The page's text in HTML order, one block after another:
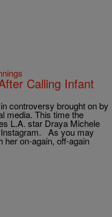
Calling Infant
controversy brought on by
media. This time the
L.A. star Draya Michele
Instagram. As you may
her on-again, off-again